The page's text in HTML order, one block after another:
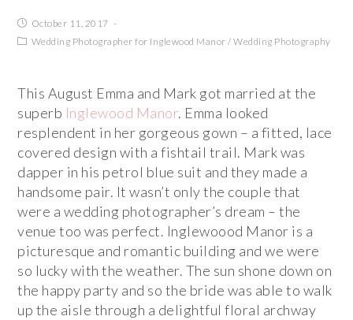
October 11, 2017
Wedding Photographer for Inglewood Manor /Wedding Photography
This August Emma and Mark got married at the
superb Inglewood Manor. Emma looked
resplendent in her gorgeous gown – a fitted, lace
covered design with a fishtail trail. Mark was
dapper in his petrol blue suit and they made a
handsome pair. It wasn’t only the couple that
were a wedding photographer’s dream – the
venue too was perfect. Inglewoood Manor is a
picturesque and romantic building and we were
so lucky with the weather. The sun shone down on
the happy party and so the bride was able to walk
up the aisle through a delightful floral archway